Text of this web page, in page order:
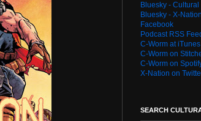
Bluesky -
Bluesky - X-
Facebook
Podcast RSS
C-Worm at iTunes
C-Worm on
C-Worm on
X-Nation on
SEARCH